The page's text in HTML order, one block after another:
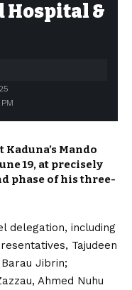
Hospital &
Mando
19, at precisely
phase of his three-
delegation, including
Tajudeen
Jibrin;
Ahmed Nuhu